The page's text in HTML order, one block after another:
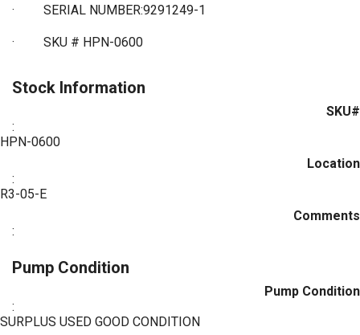
· SERIAL NUMBER:9291249-1
· SKU # HPN-0600
Stock Information
SKU#
:
HPN-0600
Location
:
R3-05-E
Comments
:
Pump Condition
Pump Condition
:
SURPLUS USED GOOD CONDITION